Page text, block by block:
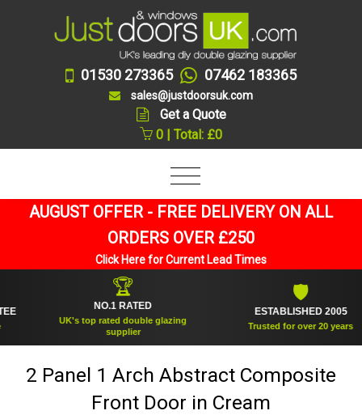
01530 273365 07462 183365
sales@justdoorsuk.com
Get a Quote
0 | Total: £0
AUGUST OFFER - FREE DELIVERY ON ALL
ORDERS OVER £250
Click Here for Current Lead Times
NO.1 RATED
UK's top rated double glazing
supplier
ESTABLISHED 2005
Trusted for over 20 years
2 Panel 1 Arch Abstract Composite
Front Door in Cream